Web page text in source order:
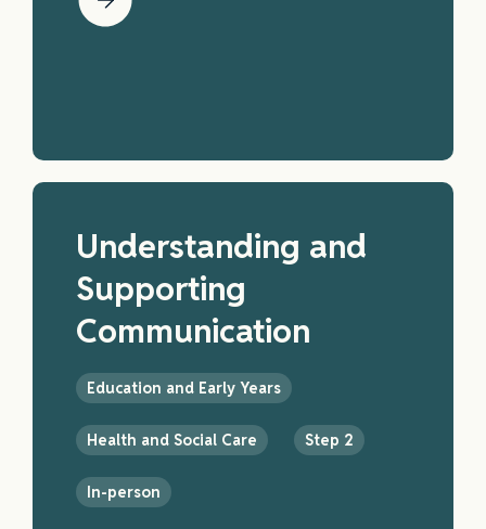
Understanding and
Supporting
Communication
Education and Early Years
Health and Social Care Step 2
In-person